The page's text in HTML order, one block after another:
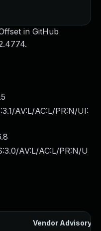
in GitHub
AV:L/AC:L/PR:N/UI:
AV:L/AC:L/PR:N/U
Vendor Advisory